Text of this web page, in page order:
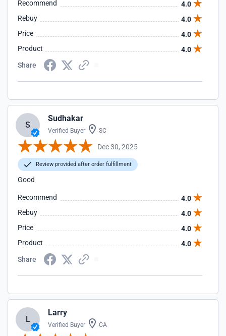
Recommend
4.0
Rebuy
4.0
Price
4.0
Product
4.0
Share
S
Sudhakar
Verified Buyer SC
Dec 30, 2025
Review provided after order fulfillment
Good
Recommend
4.0
Rebuy
4.0
Price
4.0
Product
4.0
Share
L
Larry
Verified Buyer CA